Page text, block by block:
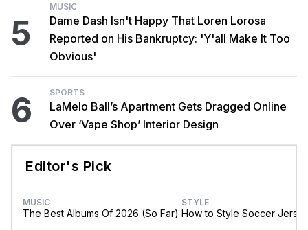
5
MUSIC
Dame Dash Isn't Happy That Loren Lorosa
Reported on His Bankruptcy: 'Y'all Make It Too
Obvious'
6 SPORTS
LaMelo Ball’s Apartment Gets Dragged Online
Over ‘Vape Shop’ Interior Design
Editor's Pick
MUSIC
The Best Albums Of 2026 (So Far)
STYLE
How to Style Soccer